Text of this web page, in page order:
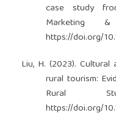
case study
Marketing
https://doi.org/
Liu, H. (2023).
rural tourism:
Rural
https://doi.org/